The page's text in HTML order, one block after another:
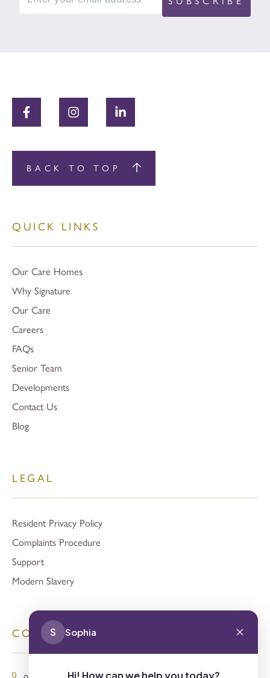
BACK TO TOP
QUICK LINKS
Our Care Homes
Why Signature
Our Care
Careers
FAQs
Senior Team
Developments
Contact Us
Blog
LEGAL
Resident Privacy Policy
Complaints Procedure
Support
Modern Slavery
CONTACT
S Sophia
Hi! How can we help you today?